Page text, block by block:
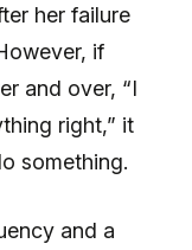
her failure
if
and over, “I
right,” it
something.
and a